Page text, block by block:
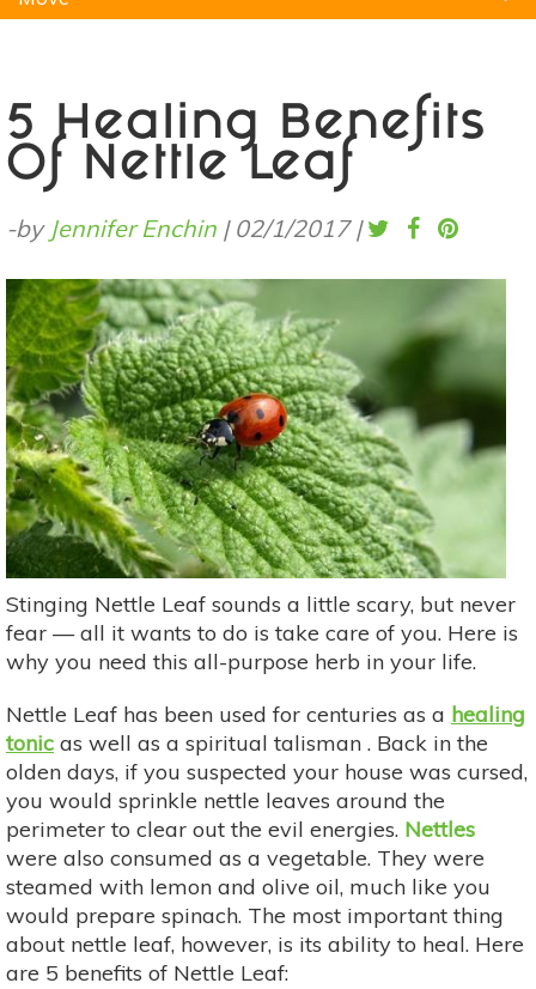
5 Healing Benefits
Of Nettle Leaf
-by Jennifer Enchin | 02/1/2017 |
Stinging Nettle Leaf sounds a little scary, but never
fear — all it wants to do is take care of you. Here is
why you need this all-purpose herb in your life.
Nettle Leaf has been used for centuries as a healing
tonic as well as a spiritual talisman . Back in the
olden days, if you suspected your house was cursed,
you would sprinkle nettle leaves around the
perimeter to clear out the evil energies. Nettles
were also consumed as a vegetable. They were
steamed with lemon and olive oil, much like you
would prepare spinach. The most important thing
about nettle leaf, however, is its ability to heal. Here
are 5 benefits of Nettle Leaf: